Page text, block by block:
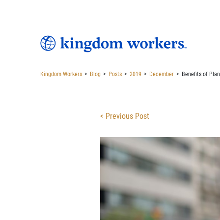
Kingdom Workers > Blog > Posts > 2019 > December > Benefits of
< Previous Post